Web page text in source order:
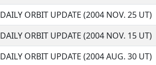
DAILY ORBIT UPDATE (2004 NOV. 25 UT)
DAILY ORBIT UPDATE (2004 NOV. 15 UT)
DAILY ORBIT UPDATE (2004 AUG. 30 UT)